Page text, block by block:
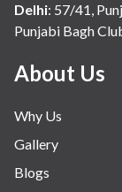
Delhi: 57/41,
Punjabi Bagh
About Us
Why Us
Gallery
Blogs